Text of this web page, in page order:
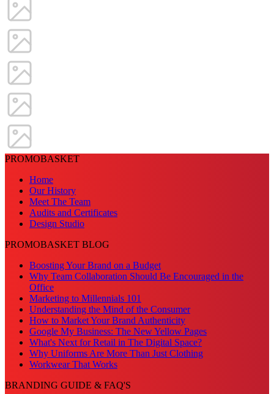
PROMOBASKET
Home
Our History
Meet The Team
Audits and Certificates
Design Studio
PROMOBASKET BLOG
Boosting Your Brand on a Budget
Why Team Collaboration Should Be Encouraged in the
Office
Marketing to Millennials 101
Understanding the Mind of the Consumer
How to Market Your Brand Authenticity
Google My Business: The New Yellow Pages
What's Next for Retail in The Digital Space?
Why Uniforms Are More Than Just Clothing
Workwear That Works
BRANDING GUIDE & FAQ'S